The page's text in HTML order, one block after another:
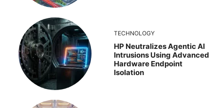
TECHNOLOGY
HP Neutralizes Agentic AI
Intrusions Using Advanced
Hardware Endpoint
Isolation